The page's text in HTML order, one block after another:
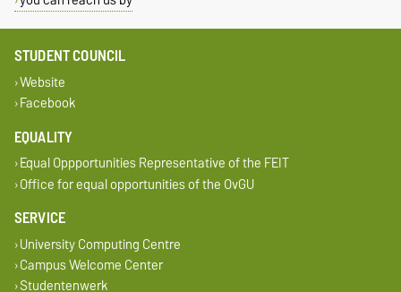
STUDENT COUNCIL
Website
Facebook
EQUALITY
Equal Oppportunities Representative of the FEIT
Office for equal opportunities of the OvGU
SERVICE
University Computing Centre
Campus Welcome Center
Studentenwerk